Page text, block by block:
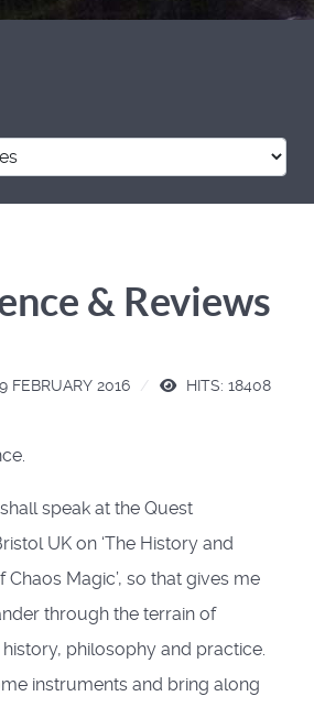
& Reviews
FEBRUARY 2016 HITS: 18408
speak at the Quest
UK on ‘The History and
Magic’, so that gives me
through the terrain of
philosophy and practice.
instruments and bring along